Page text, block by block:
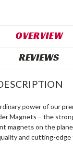
OVERVIEW
REVIEWS
power of our
Magnets – the
magnets on the
and cutting-